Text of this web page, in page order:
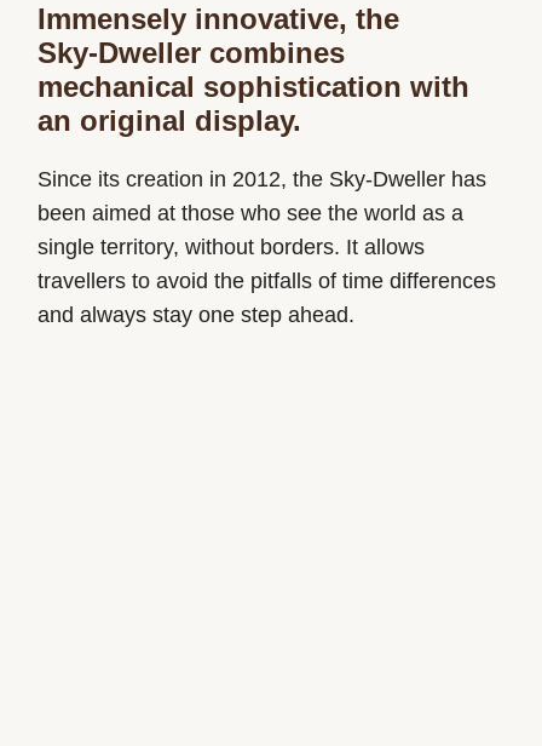
Immensely innovative, the
Sky‑Dweller combines
mechanical sophistication with
an original display.
Since its creation in 2012, the Sky-Dweller has
been aimed at those who see the world as a
single territory, without borders. It allows
travellers to avoid the pitfalls of time differences
and always stay one step ahead.